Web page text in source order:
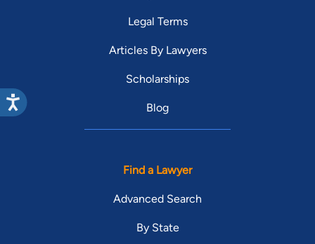
Legal Terms
Articles By Lawyers
Scholarships
Blog
Find a Lawyer
Advanced Search
By State